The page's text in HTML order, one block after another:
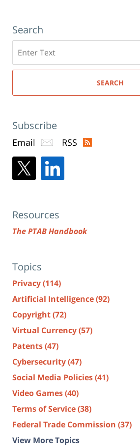
Search
here
SEARCH
Subscribe
Email RSS
Resources
The PTAB Handbook
Topics
Privacy(114)
Artificial Intelligence(92)
Copyright(72)
Virtual Currency(57)
Patents(47)
Cybersecurity(47)
Social Media Policies(41)
Video Games(40)
Terms of Service(38)
Federal Trade Commission (37)
View More Topics